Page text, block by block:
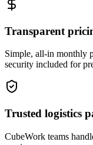
Transparent
Simple, all-in monthly
security included for
Trusted logistics
CubeWork teams